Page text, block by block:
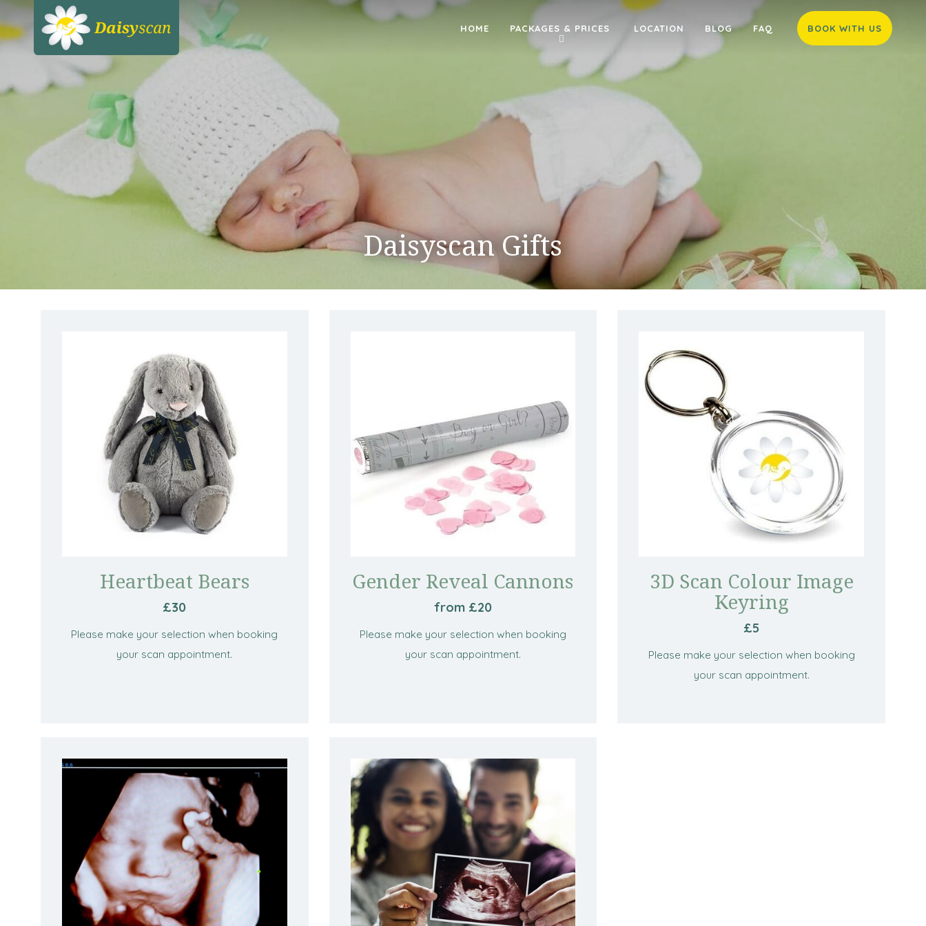
HOME PACKAGES & PRICES LOCATION BLOG FAQ BOOK WITH US
Daisyscan Gifts
Heartbeat Bears
£30
Please make your selection when booking
your scan appointment.
Gender Reveal Cannons
from £20
Please make your selection when booking
your scan appointment.
3D Scan Colour Image
Keyring
£5
Please make your selection when booking
your scan appointment.